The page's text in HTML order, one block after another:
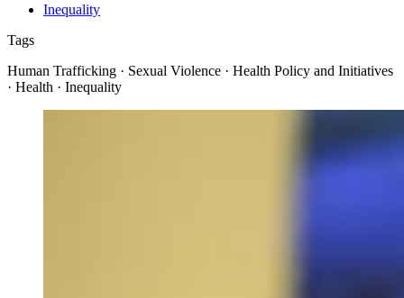
Inequality
Tags
Human Trafficking · Sexual Violence · Health Policy and Initiatives
· Health · Inequality